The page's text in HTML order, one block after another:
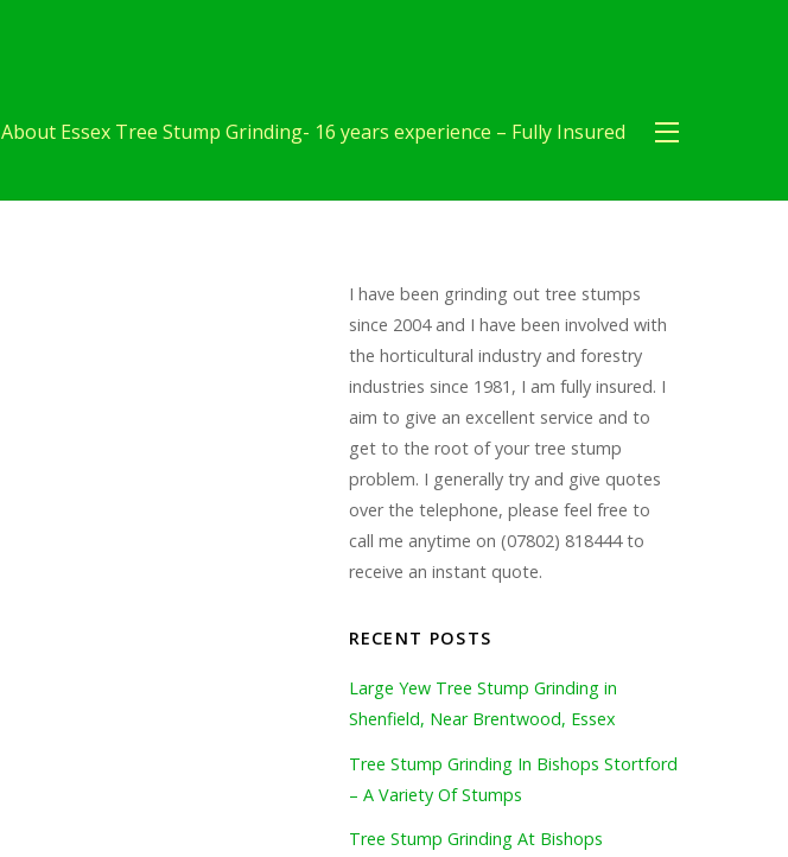
About Essex Tree Stump Grinding- 16 years experience – Fully Insured
I have been grinding out tree stumps
since 2004 and I have been involved with
the horticultural industry and forestry
industries since 1981, I am fully insured. I
aim to give an excellent service and to
get to the root of your tree stump
problem. I generally try and give quotes
over the telephone, please feel free to
call me anytime on (07802) 818444 to
receive an instant quote.
RECENT POSTS
Large Yew Tree Stump Grinding in
Shenfield, Near Brentwood, Essex
Tree Stump Grinding In Bishops Stortford
– A Variety Of Stumps
Tree Stump Grinding At Bishops